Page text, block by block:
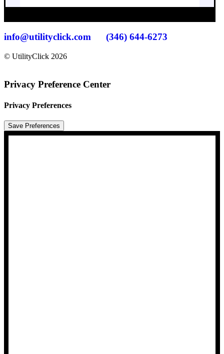
info@utilityclick.com (346) 644-6273
© UtilityClick 2026
Privacy Preference Center
Privacy Preferences